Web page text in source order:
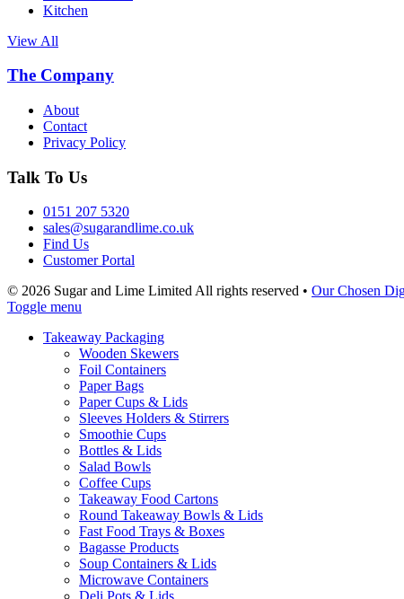
Kitchen
View All
The Company
About
Contact
Privacy Policy
Talk To Us
0151 207 5320
sales@sugarandlime.co.uk
Find Us
Customer Portal
© 2026 Sugar and Lime Limited All rights reserved • Our Chosen
Toggle menu
Takeaway Packaging
Wooden Skewers
Foil Containers
Paper Bags
Paper Cups & Lids
Sleeves Holders & Stirrers
Smoothie Cups
Bottles & Lids
Salad Bowls
Coffee Cups
Takeaway Food Cartons
Round Takeaway Bowls & Lids
Fast Food Trays & Boxes
Bagasse Products
Soup Containers & Lids
Microwave Containers